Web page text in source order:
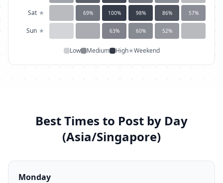
Sat ★ 69% 100% 98% 86% 57%
Sun ★ 63% 60% 52%
Low Medium High★Weekend
Best Times to Post by Day
(Asia/Singapore)
Monday